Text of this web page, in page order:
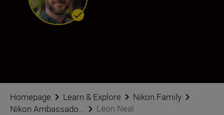
Homepage Learn & Explore
Nikon Family
Nikon Ambassado...
Leon Neal